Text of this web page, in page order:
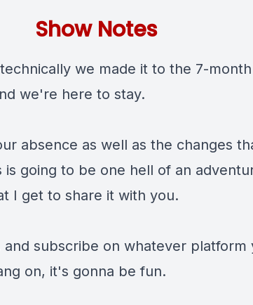
Show Notes
we made it to the 7-
we're here to stay.
absence as well as the changes
is going to be one hell of an
I get to share it with you.
and subscribe on whatever platform
on, it's gonna be fun.